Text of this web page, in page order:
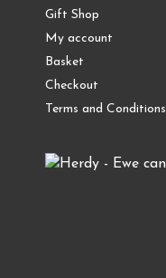
Gift Shop
My account
Basket
Checkout
Terms and Conditions